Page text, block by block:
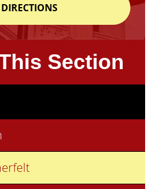
DIRECTIONS
Section